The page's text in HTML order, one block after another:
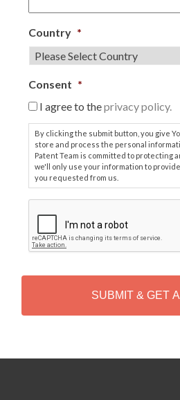
Country *
Consent *
I agree to theprivacy policy.
By clicking the submit button, you give
store and process the personal
Patent Team is committed to protecting
we'll only use your information to
you requested from us.
P
T
H